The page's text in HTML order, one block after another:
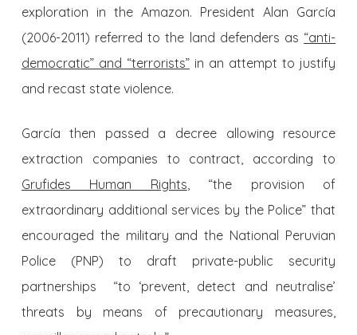
exploration in the Amazon. President Alan García
(2006-2011) referred to the land defenders as “anti-
democratic” and “terrorists”in an attempt to justify
and recast state violence.
García then passed a decree allowing resource
extraction companies to contract, according to
Grufides Human Rights, “the provision of
extraordinary additional services by the Police” that
encouraged the military and the National Peruvian
Police (PNP) to draft private-public security
partnerships “to ‘prevent, detect and neutralise’
threats by means of precautionary measures,